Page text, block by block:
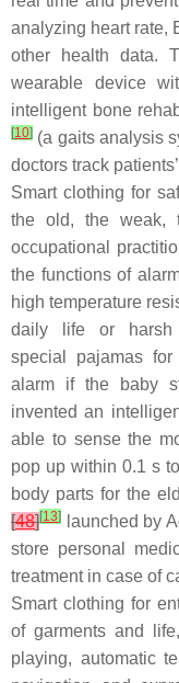
analyzing heart rate,
other health data.
wearable device
intelligent bone
[10] (a gaits analysis
doctors track
Smart clothing for
the old, the weak,
occupational
the functions of
high temperature
daily life or harsh
special pajamas
alarm if the baby
invented an
able to sense the
pop up within 0.1 s
body parts for the
[48][13]
launched by
store personal
treatment in case of
Smart clothing for
of garments and
playing, automatic